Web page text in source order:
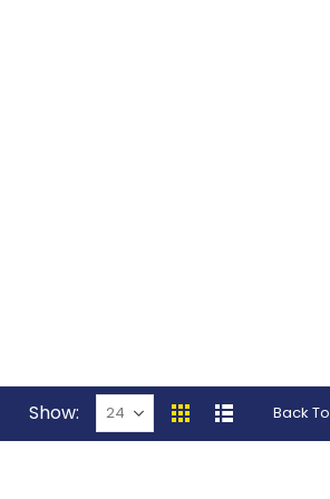
Show
View
GridList
Back